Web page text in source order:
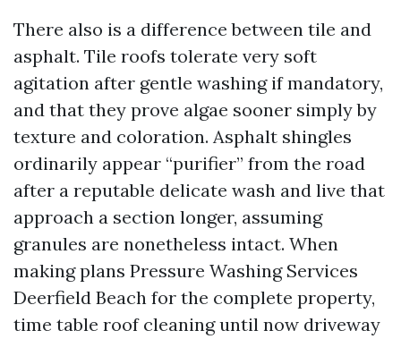
There also is a difference between tile and
asphalt. Tile roofs tolerate very soft
agitation after gentle washing if mandatory,
and that they prove algae sooner simply by
texture and coloration. Asphalt shingles
ordinarily appear “purifier” from the road
after a reputable delicate wash and live that
approach a section longer, assuming
granules are nonetheless intact. When
making plans Pressure Washing Services
Deerfield Beach for the complete property,
time table roof cleaning until now driveway